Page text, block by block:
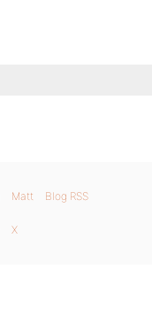
Matt Blog RSS
X